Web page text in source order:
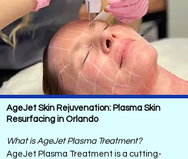
AgeJet Skin Rejuvenation: Plasma Skin
Resurfacing in Orlando
What is AgeJet Plasma Treatment?
AgeJet Plasma Treatment is a cutting-